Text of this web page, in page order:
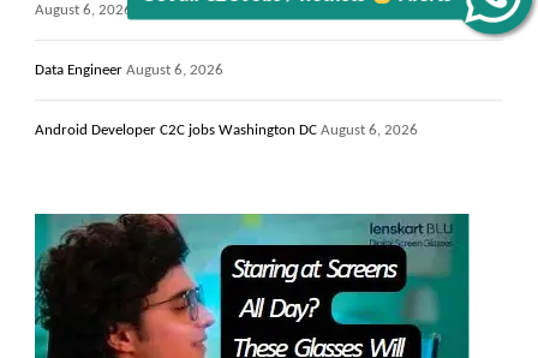
August 6, 2026
Data Engineer August 6, 2026
Android Developer C2C jobs Washington DC August 6, 2026